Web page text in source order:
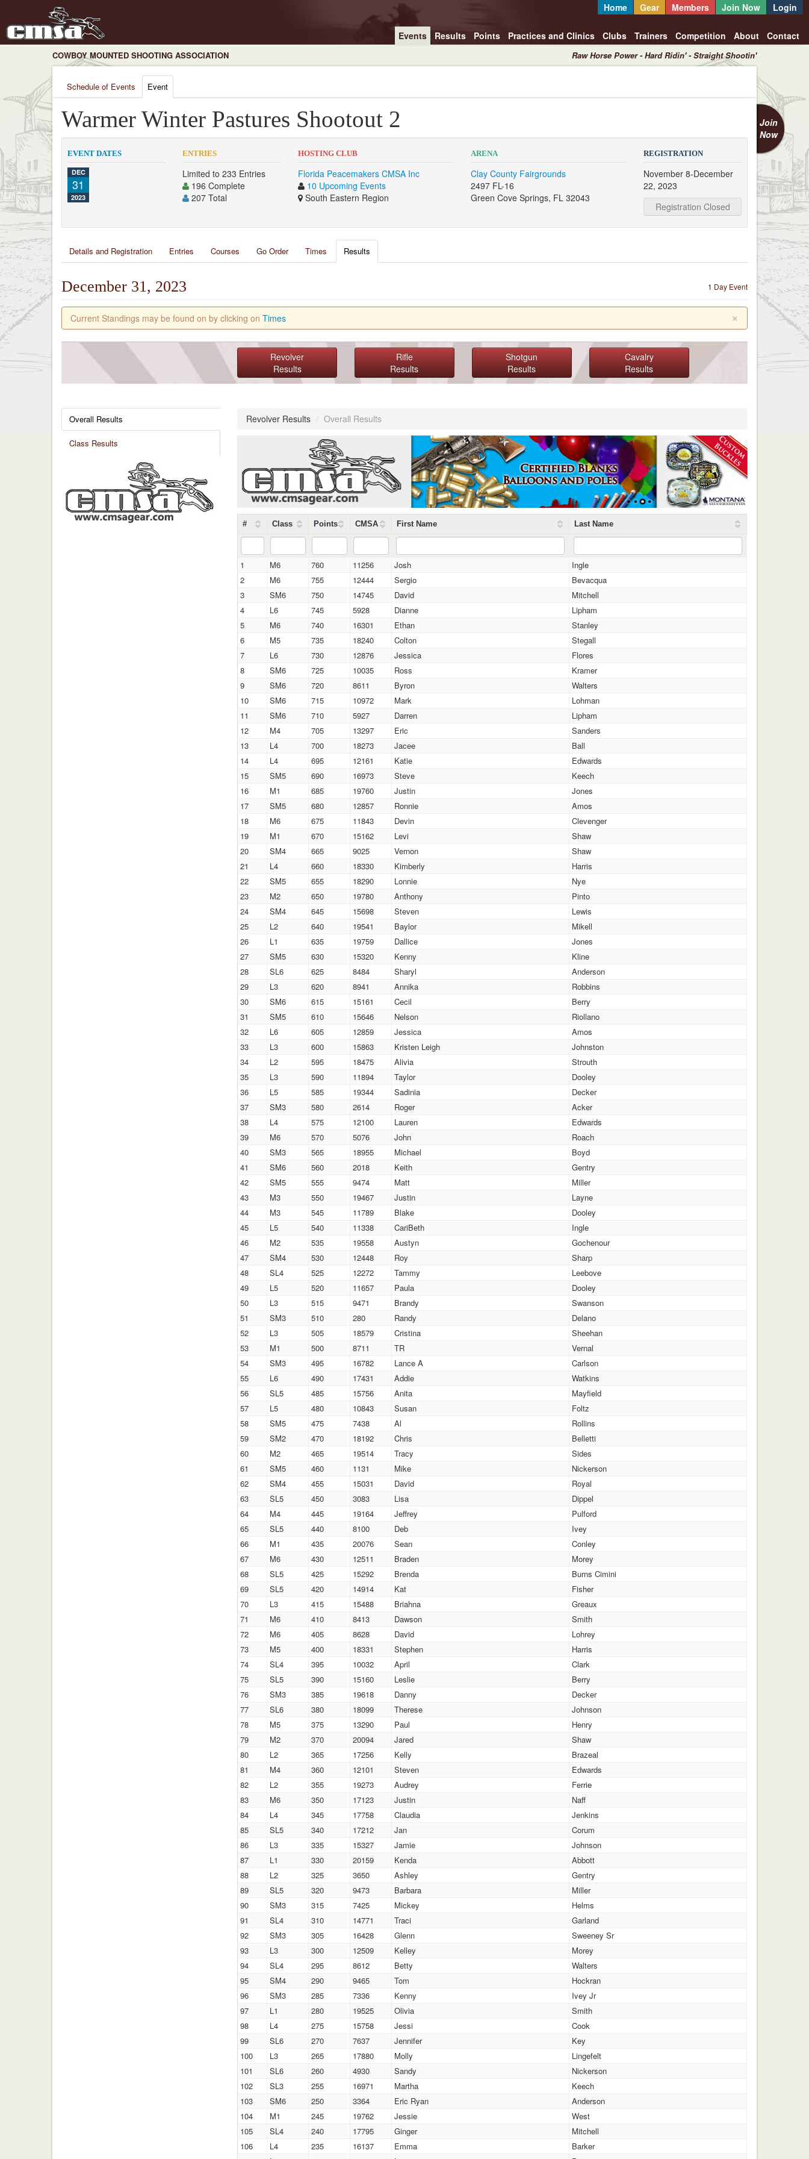
Home Gear Members Join Now Login
Events Results Points Practices and Clinics Clubs Trainers Competition About Contact
COWBOY MOUNTED SHOOTING ASSOCIATION Raw Horse Power - Hard Ridin' - Straight Shootin'
Schedule of Events Event
Join
Now
Warmer Winter Pastures Shootout 2
EVENT DATES
DEC
31
2023
ENTRIES
Limited to 233 Entries
196 Complete
207 Total
HOSTING CLUB
Florida Peacemakers CMSA Inc
10 Upcoming Events
South Eastern Region
ARENA
Clay County Fairgrounds
2497 FL-16
Green Cove Springs, FL 32043
REGISTRATION
November 8-December
22, 2023
Registration Closed
Details and Registration Entries Courses Go Order Times Results
1 Day Event
December 31, 2023
×
Current Standings may be found on by clicking on Times
Revolver
Results
Rifle
Results
Shotgun
Results
Cavalry
Results
Overall Results
Class Results
Revolver Results / Overall Results
# Class Points CMSA First Name Last Name
1 M6 760 11256 Josh
Ingle
2
M6 755 12444 Sergio
Bevacqua
3
SM6 750 14745 David
Mitchell
4
L6 745 5928 Dianne
Lipham
5
M6 740 16301 Ethan
Stanley
6
M5 735 18240 Colton
Stegall
7
L6 730 12876 Jessica
Flores
8
SM6 725 10035 Ross
Kramer
9
SM6 720 8611 Byron
Walters
10
SM6 715 10972 Mark
Lohman
11
SM6 710 5927 Darren
Lipham
12
M4 705 13297 Eric
Sanders
13
L4 700 18273 Jacee
Ball
14
L4 695 12161 Katie
Edwards
15
SM5 690 16973 Steve
Keech
16
M1 685 19760 Justin
Jones
17
SM5 680 12857 Ronnie
Amos
18
M6 675 11843 Devin
Clevenger
19
M1 670 15162 Levi
Shaw
20
SM4 665 9025 Vernon
Shaw
21
L4 660 18330 Kimberly
Harris
22
SM5 655 18290 Lonnie
Nye
23
M2 650 19780 Anthony
Pinto
24
SM4 645 15698 Steven
Lewis
25
L2 640 19541 Baylor
Mikell
26
L1 635 19759 Dallice
Jones
27
SM5 630 15320 Kenny
Kline
28
SL6 625 8484 Sharyl
Anderson
29
L3 620 8941 Annika
Robbins
30
SM6 615 15161 Cecil
Berry
31
SM5 610 15646 Nelson
Riollano
32
L6 605 12859 Jessica
Amos
33
L3 600 15863 Kristen Leigh
Johnston
34
L2 595 18475 Alivia
Strouth
35
L3 590 11894 Taylor
Dooley
36
L5 585 19344 Sadinia
Decker
37
SM3 580 2614 Roger
Acker
38
L4 575 12100 Lauren
Edwards
39
M6 570 5076 John
Roach
40
SM3 565 18955 Michael
Boyd
41
SM6 560 2018 Keith
Gentry
42
SM5 555 9474 Matt
Miller
43
M3 550 19467 Justin
Layne
44
M3 545 11789 Blake
Dooley
45
L5 540 11338 CariBeth
Ingle
46
M2 535 19558 Austyn
Gochenour
47
SM4 530 12448 Roy
Sharp
48
SL4 525 12272 Tammy
Leebove
49
L5 520 11657 Paula
Dooley
50
L3 515 9471 Brandy
Swanson
51
SM3 510 280 Randy
Delano
52
L3 505 18579 Cristina
Sheehan
53
M1 500 8711 TR
Vernal
54
SM3 495 16782 Lance A
Carlson
55
L6 490 17431 Addie
Watkins
56
SL5 485 15756 Anita
Mayfield
57
L5 480 10843 Susan
Foltz
58
SM5 475 7438 Al
Rollins
59
SM2 470 18192 Chris
Belletti
60
M2 465 19514 Tracy
Sides
61
SM5 460 1131 Mike
Nickerson
62
SM4 455 15031 David
Royal
63
SL5 450 3083 Lisa
Dippel
64
M4 445 19164 Jeffrey
Pulford
65
SL5 440 8100 Deb
Ivey
66
M1 435 20076 Sean
Conley
67
M6 430 12511 Braden
Morey
68
SL5 425 15292 Brenda
Burns Cimini
69
SL5 420 14914 Kat
Fisher
70
L3 415 15488 Briahna
Greaux
71
M6 410 8413 Dawson
Smith
72
M6 405 8628 David
Lohrey
73
M5 400 18331 Stephen
Harris
74
SL4 395 10032 April
Clark
75
SL5 390 15160 Leslie
Berry
76
SM3 385 19618 Danny
Decker
77
SL6 380 18099 Therese
Johnson
78
M5 375 13290 Paul
Henry
79
M2 370 20094 Jared
Shaw
80
L2 365 17256 Kelly
Brazeal
81
M4 360 12101 Steven
Edwards
82
L2 355 19273 Audrey
Ferrie
83
M6 350 17123 Justin
Naff
84
L4 345 17758 Claudia
Jenkins
85
SL5 340 17212 Jan
Corum
86
L3 335 15327 Jamie
Johnson
87
L1 330 20159 Kenda
Abbott
88
L2 325 3650 Ashley
Gentry
89
SL5 320 9473 Barbara
Miller
90
SM3 315 7425 Mickey
Helms
91
SL4 310 14771 Traci
Garland
92
SM3 305 16428 Glenn
Sweeney Sr
93
L3 300 12509 Kelley
Morey
94
SL4 295 8612 Betty
Walters
95
SM4 290 9465 Tom
Hockran
96
SM3 285 7336 Kenny
Ivey Jr
97
L1 280 19525 Olivia
Smith
98
L4 275 15758 Jessi
Cook
99
SL6 270 7637 Jennifer
Key
100
L3 265 17880 Molly
Lingefelt
101
SL6 260 4930 Sandy
Nickerson
102
SL3 255 16971 Martha
Keech
103
SM6 250 3364 Eric Ryan
Anderson
104
M1 245 19762 Jessie
West
105
SL4 240 17795 Ginger
Mitchell
106
L4 235 16137 Emma
Barker